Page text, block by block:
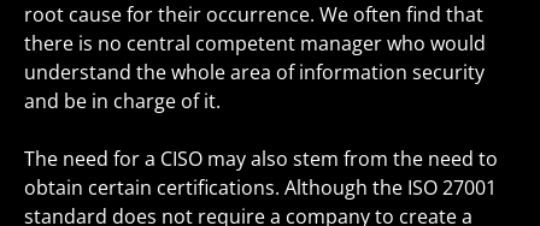
root cause for their occurrence. We often find that
there is no central competent manager who would
understand the whole area of information security
and be in charge of it.
The need for a CISO may also stem from the need to
obtain certain certifications. Although the ISO 27001
standard does not require a company to create a